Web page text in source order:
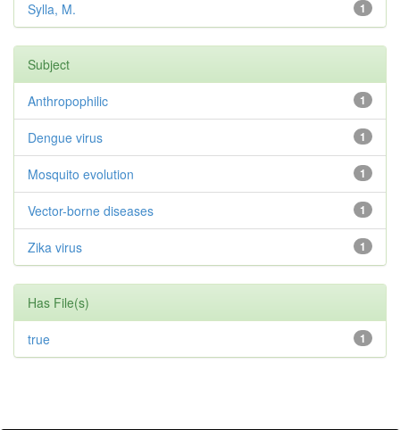
1
Sylla, M.
Subject
1
Anthropophilic
1
Dengue virus
1
Mosquito evolution
1
Vector-borne diseases
1
Zika virus
Has File(s)
1
true